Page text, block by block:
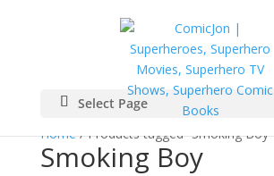
Select Page
Home/ Products tagged “Smoking Boy”
Smoking Boy